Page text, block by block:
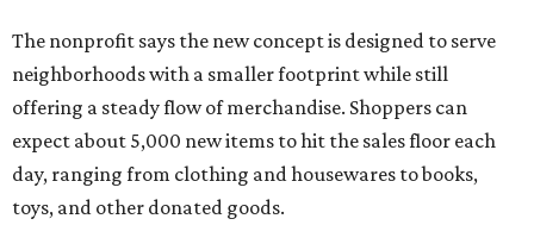
The nonprofit says the new concept is designed to serve
neighborhoods with a smaller footprint while still
offering a steady flow of merchandise. Shoppers can
expect about 5,000 new items to hit the sales floor each
day, ranging from clothing and housewares to books,
toys, and other donated goods.